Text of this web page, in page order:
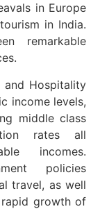
in Europe
in India.
remarkable
and Hospitality
income levels,
middle class
rates all
incomes.
policies
travel, as well
growth of